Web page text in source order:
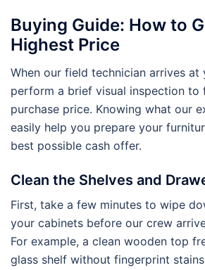
Buying Guide: How to
Highest Price
When our field technician arrives
perform a brief visual inspection to
purchase price. Knowing what our
easily help you prepare your
best possible cash offer.
Clean the Shelves and
First, take a few minutes to wipe
your cabinets before our crew
For example, a clean wooden top
glass shelf without fingerprint